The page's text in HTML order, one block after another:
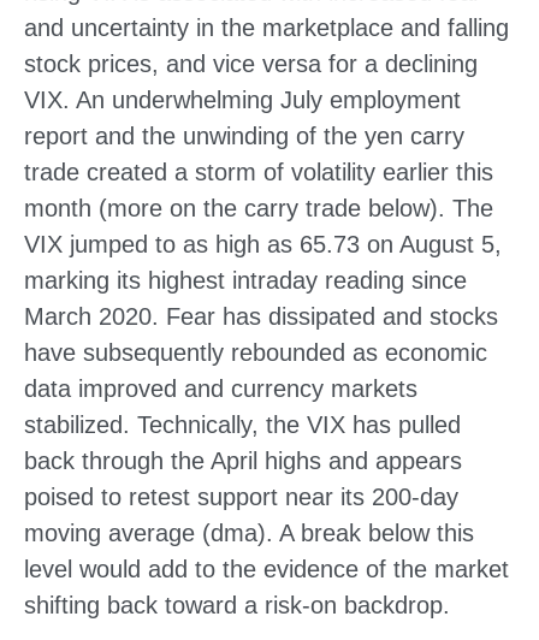
and uncertainty in the marketplace and falling
stock prices, and vice versa for a declining
VIX. An underwhelming July employment
report and the unwinding of the yen carry
trade created a storm of volatility earlier this
month (more on the carry trade below). The
VIX jumped to as high as 65.73 on August 5,
marking its highest intraday reading since
March 2020. Fear has dissipated and stocks
have subsequently rebounded as economic
data improved and currency markets
stabilized. Technically, the VIX has pulled
back through the April highs and appears
poised to retest support near its 200-day
moving average (dma). A break below this
level would add to the evidence of the market
shifting back toward a risk-on backdrop.